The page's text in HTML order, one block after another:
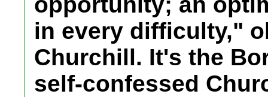
in every difficulty,"
Churchill. It's the
self-confessed